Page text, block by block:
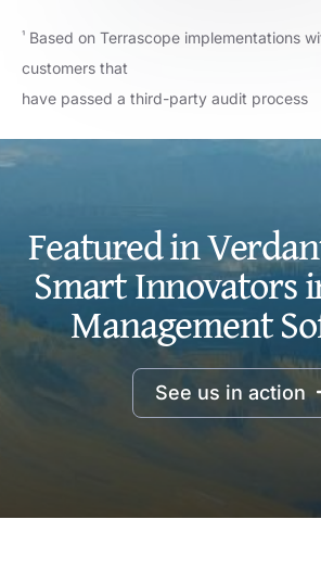
¹ Based on Terrascope implementations
customers that
have passed a third-party audit process
Featured in
Smart Innovators
Management
See us in action